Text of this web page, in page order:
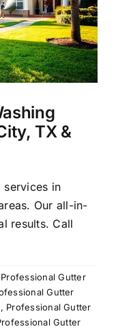
In-
One
Pressure
Washing
TX &
services in
Our all-in-
results. Call
Professional Gutter
Gutter
, Professional Gutter
Gutter